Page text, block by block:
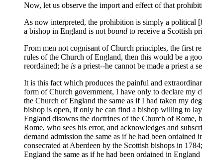
Now, let us observe the import and effect of that
As now interpreted, the prohibition is simply a political
a bishop in England is not bound to receive a Scottish
From men not cognisant of Church principles, the first
rules of the Church of England, then this would be a
reordained; he is a priest--he cannot be made a priest a
It is this fact which produces the painful and
form of Church government, I have only to declare my
the Church of England the same as if I had taken my
bishop is open, if only he can find a bishop willing to
England disowns the doctrines of the Church of Rome,
Rome, who sees his error, and acknowledges and
demand admission the same as if he had been
consecrated at Aberdeen by the Scottish bishops in
England the same as if he had been ordained in